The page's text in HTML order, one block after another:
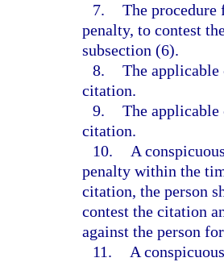
7. The
penalty, to contest
subsection (6).
8. The
citation.
9. The
citation.
10.
A
penalty within the
citation, the person
contest the citation
against the person
11.
A